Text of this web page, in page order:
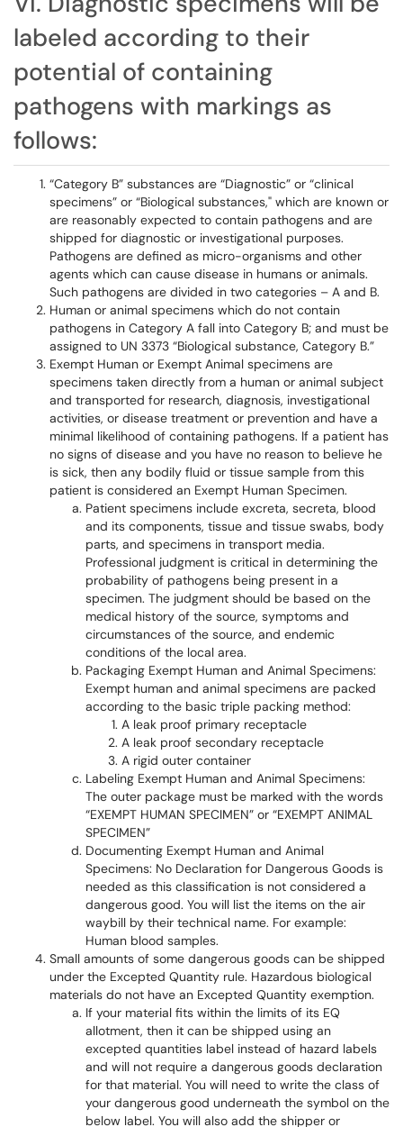
labeled according to their
potential of containing
pathogens with markings as
follows:
“Category B” substances are “Diagnostic” or “clinical
specimens” or “Biological substances," which are known or
are reasonably expected to contain pathogens and are
shipped for diagnostic or investigational purposes.
Pathogens are defined as micro-organisms and other
agents which can cause disease in humans or animals.
Such pathogens are divided in two categories – A and B.
Human or animal specimens which do not contain
pathogens in Category A fall into Category B; and must be
assigned to UN 3373 “Biological substance, Category B.”
Exempt Human or Exempt Animal specimens are
specimens taken directly from a human or animal subject
and transported for research, diagnosis, investigational
activities, or disease treatment or prevention and have a
minimal likelihood of containing pathogens. If a patient has
no signs of disease and you have no reason to believe he
is sick, then any bodily fluid or tissue sample from this
patient is considered an Exempt Human Specimen.
Patient specimens include excreta, secreta, blood
and its components, tissue and tissue swabs, body
parts, and specimens in transport media.
Professional judgment is critical in determining the
probability of pathogens being present in a
specimen. The judgment should be based on the
medical history of the source, symptoms and
circumstances of the source, and endemic
conditions of the local area.
Packaging Exempt Human and Animal Specimens:
Exempt human and animal specimens are packed
according to the basic triple packing method:
A leak proof primary receptacle
A leak proof secondary receptacle
A rigid outer container
Labeling Exempt Human and Animal Specimens:
The outer package must be marked with the words
“EXEMPT HUMAN SPECIMEN” or “EXEMPT ANIMAL
SPECIMEN”
Documenting Exempt Human and Animal
Specimens: No Declaration for Dangerous Goods is
needed as this classification is not considered a
dangerous good. You will list the items on the air
waybill by their technical name. For example:
Human blood samples.
Small amounts of some dangerous goods can be shipped
under the Excepted Quantity rule. Hazardous biological
materials do not have an Excepted Quantity exemption.
If your material fits within the limits of its EQ
allotment, then it can be shipped using an
excepted quantities label instead of hazard labels
and will not require a dangerous goods declaration
for that material. You will need to write the class of
your dangerous good underneath the symbol on the
below label. You will also add the shipper or